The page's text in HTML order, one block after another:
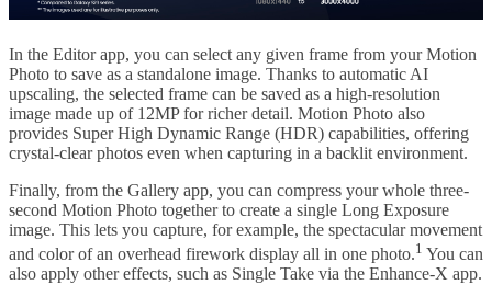
In the Editor app, you can select any given frame from your Motion
Photo to save as a standalone image. Thanks to automatic AI
upscaling, the selected frame can be saved as a high-resolution
image made up of 12MP for richer detail. Motion Photo also
provides Super High Dynamic Range (HDR) capabilities, offering
crystal-clear photos even when capturing in a backlit environment.
Finally, from the Gallery app, you can compress your whole three-
second Motion Photo together to create a single Long Exposure
image. This lets you capture, for example, the spectacular movement
and color of an overhead firework display all in one photo.1 You can
also apply other effects, such as Single Take via the Enhance-X app.